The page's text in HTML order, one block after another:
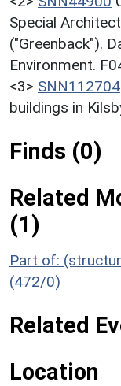
Special
("Greenback").
Environment.
<3> SNN112704
buildings in
Finds (0)
Related
(1)
Part of:
(472/0)
Related
Location